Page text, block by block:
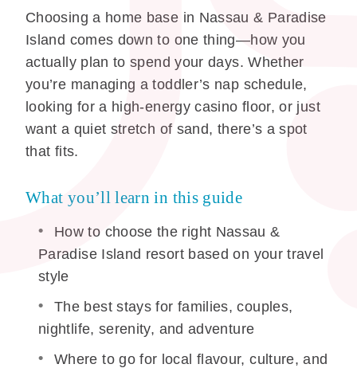
Choosing a home base in Nassau & Paradise
Island comes down to one thing—how you
actually plan to spend your days. Whether
you’re managing a toddler’s nap schedule,
looking for a high-energy casino floor, or just
want a quiet stretch of sand, there’s a spot
that fits.
What you’ll learn in this guide
How to choose the right Nassau &
Paradise Island resort based on your travel
style
The best stays for families, couples,
nightlife, serenity, and adventure
Where to go for local flavour, culture, and